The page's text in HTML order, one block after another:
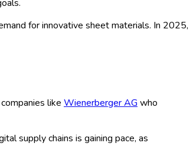
Trends and
Institutional,
Stores, Home
Coated, Others),